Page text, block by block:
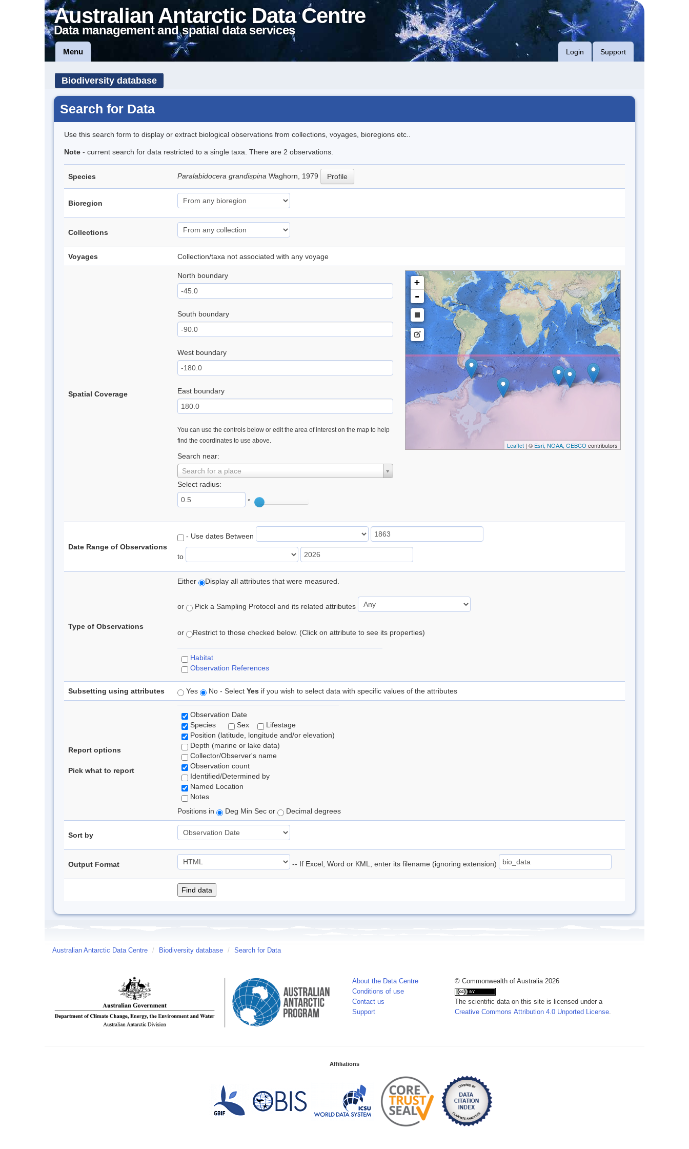
Australian Antarctic Data Centre
Data management and spatial data services
Menu Login Support
Biodiversity database
Search for Data
Use this search form to display or extract biological observations from collections, voyages, bioregions etc..
Note - current search for data restricted to a single taxa. There are 2 observations.
Species Paralabidocera grandispina Waghorn, 1979 Profile
Bioregion
Collections
Voyages Collection/taxa not associated with any voyage
Spatial Coverage
North boundary
South boundary
West boundary
East boundary
You can use the controls below or edit the area of interest on the map to help
find the coordinates to use above.
Search near:
Search for a place
Select radius:
°
+
-
Leaflet| © Esri, NOAA, GEBCO contributors
Date Range of Observations
- Use dates Between
to
Type of Observations
Either Display all attributes that were measured.
or Pick a Sampling Protocol and its related attributes
or Restrict to those checked below. (Click on attribute to see its properties)
Habitat
Observation References
Subsetting using attributes Yes No - Select Yes if you wish to select data with specific values of the attributes
Report options
Pick what to report
Observation Date
Species
Sex
Lifestage
Position (latitude, longitude and/or elevation)
Depth (marine or lake data)
Collector/Observer's name
Observation count
Identified/Determined by
Named Location
Notes
Positions in
Deg Min Sec or Decimal degrees
Sort by
Output Format -- If Excel, Word or KML, enter its filename (ignoring extension)
Australian Antarctic Data Centre / Biodiversity database / Search for Data
About the Data Centre
Conditions of use
Contact us
Support
© Commonwealth of Australia 2026
The scientific data on this site is licensed under a
Creative Commons Attribution 4.0 Unported License.
Affiliations